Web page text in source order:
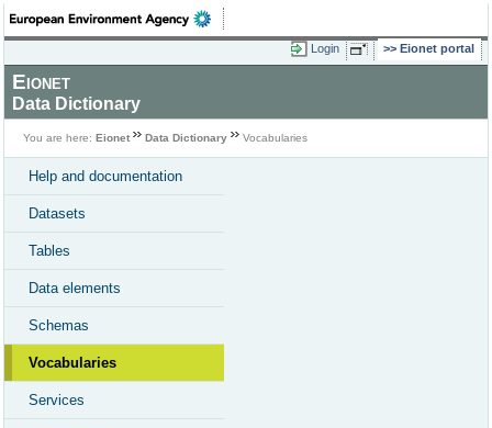
Login Eionet portal
Eionet
Data Dictionary
You are here: Eionet Data Dictionary Vocabularies
Help and documentation
Datasets
Tables
Data elements
Schemas
Vocabularies
Services